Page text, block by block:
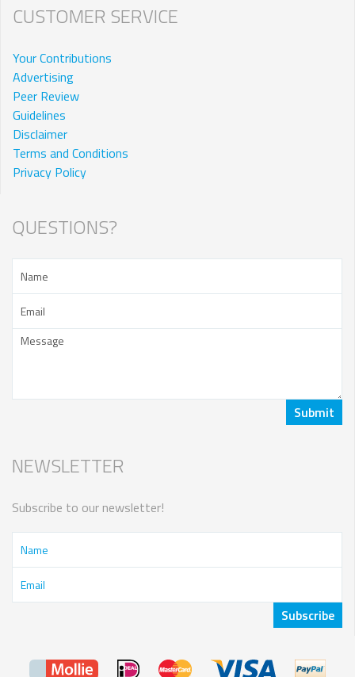
CUSTOMER SERVICE
Your Contributions
Advertising
Peer Review
Guidelines
Disclaimer
Terms and Conditions
Privacy Policy
QUESTIONS?
NEWSLETTER
Subscribe to our newsletter!